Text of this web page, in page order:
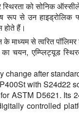
को सोनिक
रूप से उन
होते हैं।
माध्यम से त्वरित पॉलिमर
का चयन, एम्प्लिट्यूड
change after
with S24d22
ASTM D5621. Its
controlled